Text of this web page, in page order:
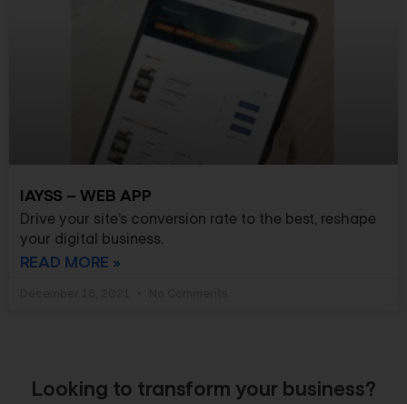
IAYSS – WEB APP
Drive your site’s conversion rate to the best, reshape
your digital business.
READ MORE »
Looking to transform your business?​